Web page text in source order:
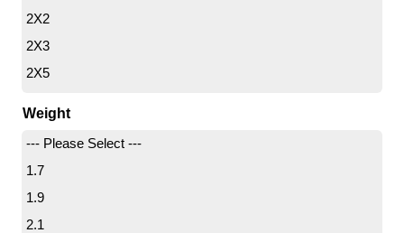
2X2
2X3
2X5
Weight
--- Please Select ---
1.7
1.9
2.1